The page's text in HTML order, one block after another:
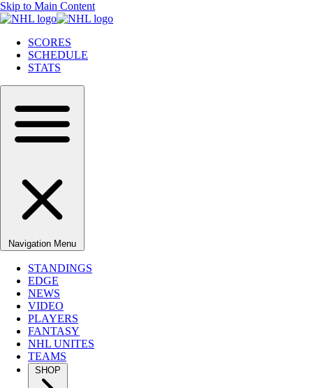
Skip to Main Content
SCORES
SCHEDULE
STATS
Navigation Menu
STANDINGS
EDGE
NEWS
VIDEO
PLAYERS
FANTASY
NHL UNITES
TEAMS
SHOP